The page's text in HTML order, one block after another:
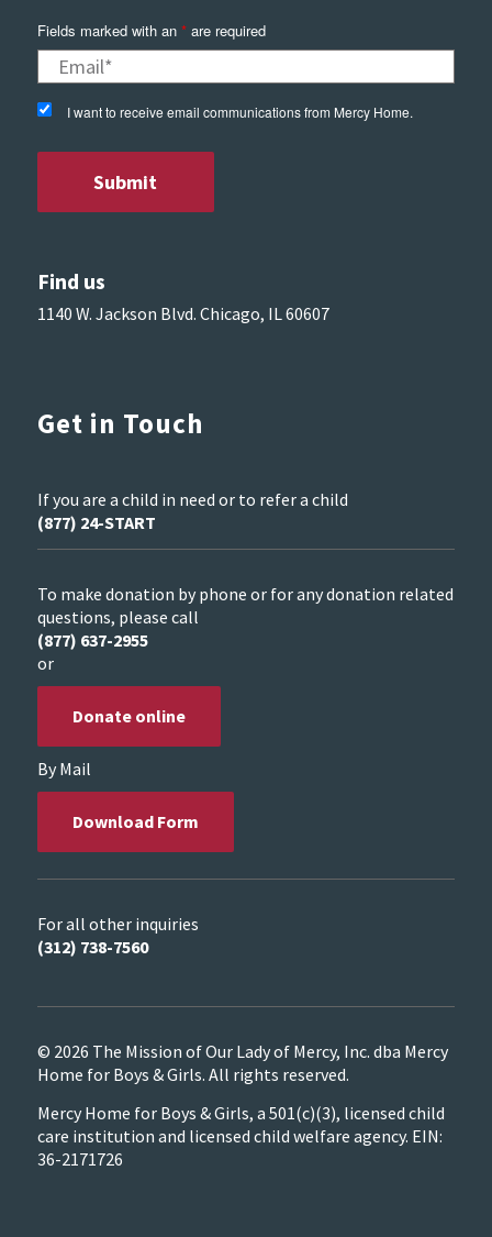
Fields marked with an *are required
I want to receive email communications from Mercy Home.
Find us
1140 W. Jackson Blvd. Chicago, IL 60607
Get in Touch
If you are a child in need or to refer a child
(877) 24-START
To make donation by phone or for any donation related
questions, please call
(877) 637-2955
or
Donate online
By Mail
Download Form
For all other inquiries
(312) 738-7560
© 2026 The Mission of Our Lady of Mercy, Inc. dba Mercy
Home for Boys & Girls. All rights reserved.
Mercy Home for Boys & Girls, a 501(c)(3), licensed child
care institution and licensed child welfare agency. EIN:
36-2171726